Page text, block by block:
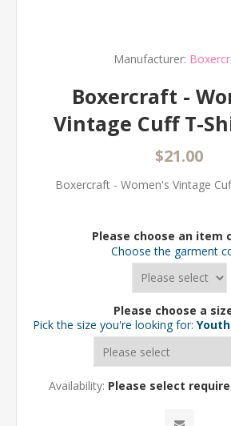
Manufacturer:
Boxercraft -
Vintage Cuff T-
$21.00
Boxercraft - Women's Vintage
Please choose an item
Choose the garment
Please choose a
Pick the size you're looking for: Youth
Availability: Please select